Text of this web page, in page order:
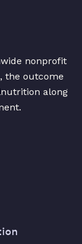
nonprofit
the outcome
along